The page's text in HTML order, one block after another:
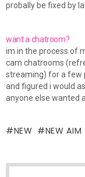
probally be fixed by
right now, i'm using the
regular aim program,
me so i can add you.…
want a chatroom?
im in the process of
cam chatrooms
streaming) for a few
and figured i would
anyone else wanted a
and ill show you how
NEW NEW AIM